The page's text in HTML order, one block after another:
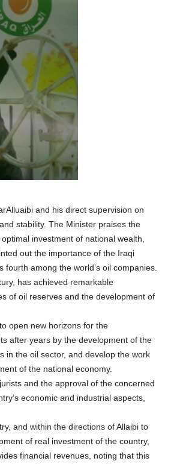
and his direct supervision on
stability. The Minister praises the
investment of national wealth,
out the importance of the Iraqi
fourth among the world’s oil companies.
has achieved remarkable
of oil reserves and the development of
open new horizons for the
after years by the development of the
in the oil sector, and develop the work
of the national economy.
and the approval of the concerned
economic and industrial aspects,
and within the directions of Allaibi to
of real investment of the country,
financial revenues, noting that this